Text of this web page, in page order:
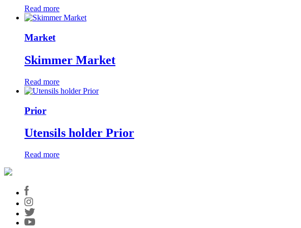
Read more
Market
Skimmer Market
Read more
Prior
Utensils holder Prior
Read more